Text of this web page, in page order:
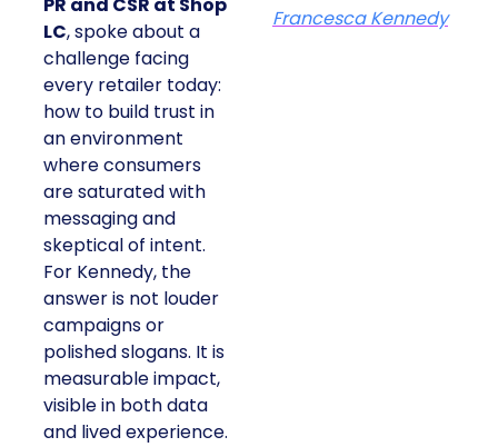
PR and CSR at Shop
LC, spoke about a
challenge facing
every retailer today:
how to build trust in
an environment
where consumers
are saturated with
messaging and
skeptical of intent.
For Kennedy, the
answer is not louder
campaigns or
polished slogans. It is
measurable impact,
visible in both data
and lived experience.
Francesca Kennedy